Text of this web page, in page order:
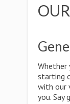
Whether
starting
with our
you.